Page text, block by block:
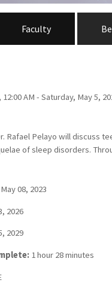
Faculty
AM - Saturday, May 5,
Rafael Pelayo will discuss
of sleep disorders.
May 08, 2023
2026
2029
1 hour 28 minutes